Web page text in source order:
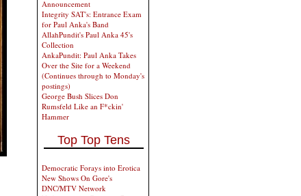
Announcement
Integrity SAT's: Entrance Exam
for Paul Anka's Band
AllahPundit's Paul Anka 45's
Collection
AnkaPundit: Paul Anka Takes
Over the Site for a Weekend
(Continues through to Monday's
postings)
George Bush Slices Don
Rumsfeld Like an F*ckin'
Hammer
Top Top Tens
Democratic Forays into Erotica
New Shows On Gore's
DNC/MTV Network